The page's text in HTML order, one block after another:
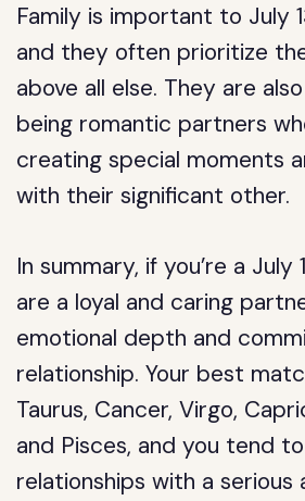
Family is important to July
and they often prioritize
above all else. They are
being romantic partners
creating special moments
with their significant other.
In summary, if you’re a July
are a loyal and caring
emotional depth and
relationship. Your best
Taurus, Cancer, Virgo,
and Pisces, and you tend
relationships with a